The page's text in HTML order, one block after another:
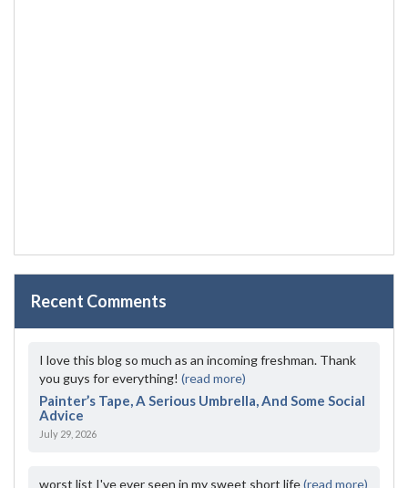
Recent Comments
I love this blog so much as an incoming freshman. Thank
you guys for everything! (read more)
Painter’s Tape, A Serious Umbrella, And Some Social
Advice
July 29, 2026
worst list I've ever seen in my sweet short life(read more)